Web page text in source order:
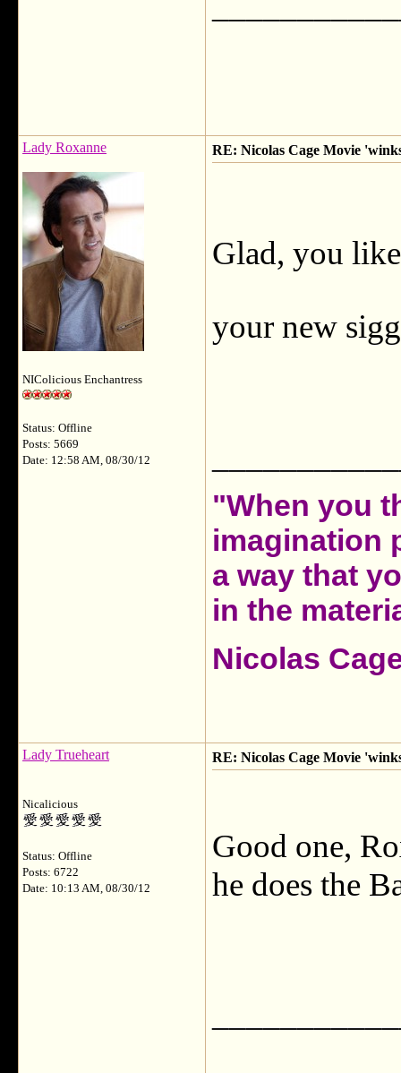
Lady Roxanne
NIColicious Enchantress
Status: Offline
Posts: 5669
Date: 12:58 AM, 08/30/12
RE: Nicolas Cage Movie
Glad, you
your new
"When you
imagination
a way that
in the
Nicolas
Lady Trueheart
Nicalicious
Status: Offline
Posts: 6722
Date: 10:13 AM, 08/30/12
RE: Nicolas Cage Movie
Good one,
he does the